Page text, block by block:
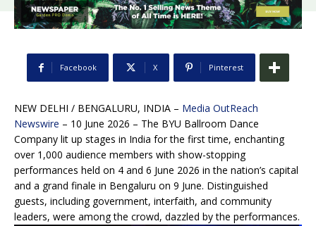
Facebook X Pinterest
NEW DELHI / BENGALURU, INDIA – Media OutReach
Newswire – 10 June 2026 – The BYU Ballroom Dance
Company lit up stages in India for the first time, enchanting
over 1,000 audience members with show-stopping
performances held on 4 and 6 June 2026 in the nation’s capital
and a grand finale in Bengaluru on 9 June. Distinguished
guests, including government, interfaith, and community
leaders, were among the crowd, dazzled by the performances.